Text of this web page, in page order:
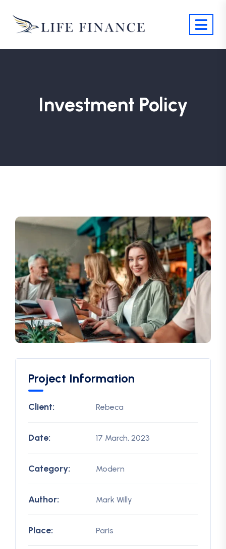
Investment Policy
Project Information
Client: Rebeca
Date: 17 March, 2023
Category: Modern
Author: Mark Willy
Place: Paris